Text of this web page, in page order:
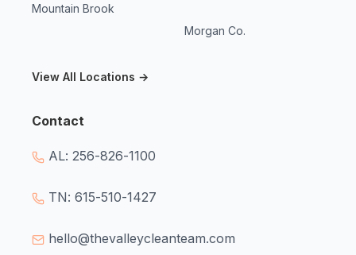
Mountain Brook
Morgan Co.
View All Locations →
Contact
AL: 256-826-1100
TN: 615-510-1427
hello@thevalleycleanteam.com